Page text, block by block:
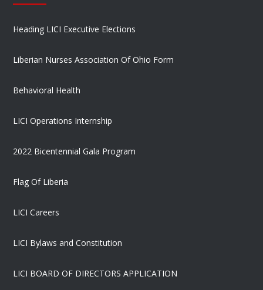
Heading LICI Executive Elections
Liberian Nurses Association Of Ohio Form
Behavioral Health
LICI Operations Internship
2022 Bicentennial Gala Program
Flag Of Liberia
LICI Careers
LICI Bylaws and Constitution
LICI BOARD OF DIRECTORS APPLICATION